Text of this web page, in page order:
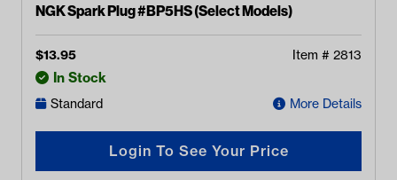
NGK Spark Plug #BP5HS (Select Models)
$13.95 Item # 2813
In Stock
Standard More Details
Login To See Your Price